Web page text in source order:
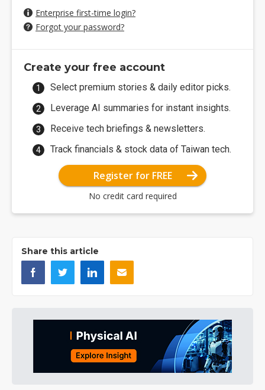
Enterprise first-time login?
Forgot your password?
Create your free account
Select premium stories & daily editor picks.
Leverage AI summaries for instant insights.
Receive tech briefings & newsletters.
Track financials & stock data of Taiwan tech.
Register for FREE
No credit card required
Share this article